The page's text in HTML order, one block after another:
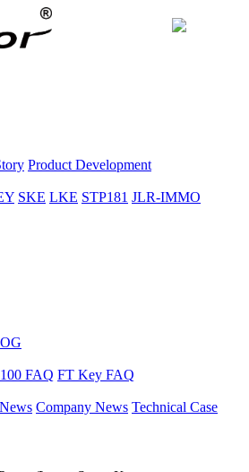
Product Development
SKE LKE STP181 JLR-IMMO
FAQ FT Key FAQ
Company News Technical Case